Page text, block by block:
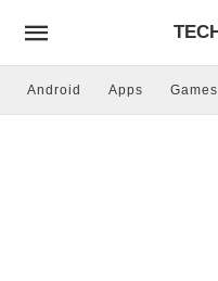
Android Apps Games